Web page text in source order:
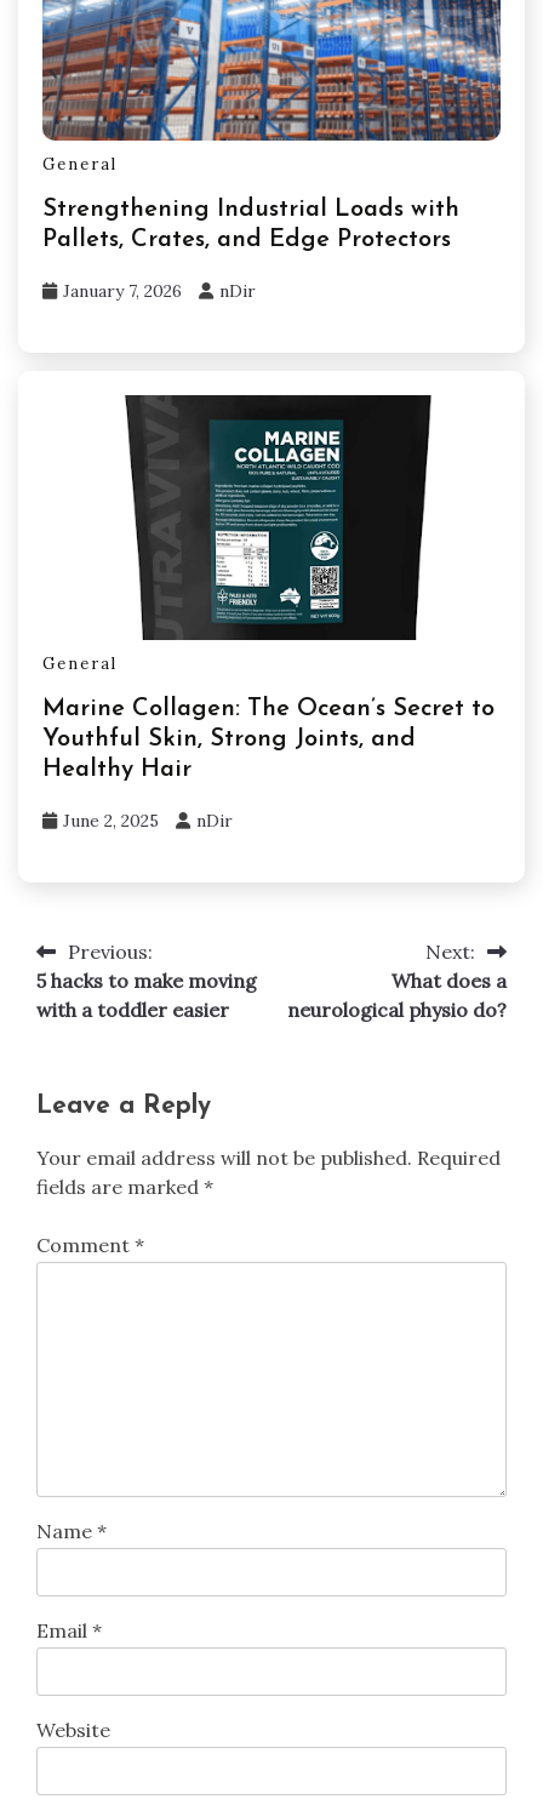
General
Strengthening Industrial Loads with
Pallets, Crates, and Edge Protectors
January 7, 2026 nDir
General
Marine Collagen: The Ocean’s Secret to
Youthful Skin, Strong Joints, and
Healthy Hair
June 2, 2025 nDir
Post
navigation
Previous:
5 hacks to make moving
with a toddler easier
Next:
What does a
neurological physio do?
Leave a Reply
Your email address will not be published. Required
fields are marked *
Comment *
Name *
Email *
Website